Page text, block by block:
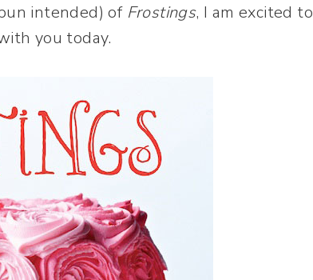
intended) of Frostings, I am excited to
you today.